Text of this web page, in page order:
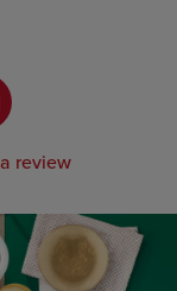
review